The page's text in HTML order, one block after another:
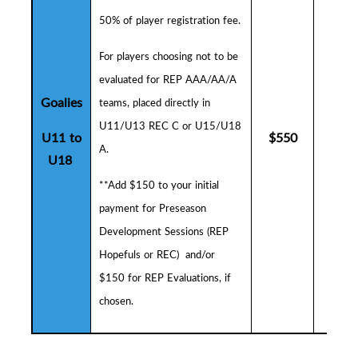
Goalies
U11 to
U18
50% of player registration fee.
For players choosing not to be
evaluated for REP AAA/AA/A
teams, placed directly in
U11/U13 REC C or U15/U18
A.
**Add $150 to your initial
payment for Preseason
Development Sessions (REP
Hopefuls or REC) and/or
$150 for REP Evaluations, if
chosen.
$550